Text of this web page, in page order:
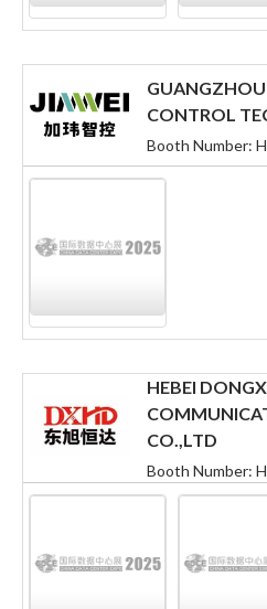
GUANGZHOU
CONTROL
Booth Number:
HEBEI
CO.,LTD
Booth Number: